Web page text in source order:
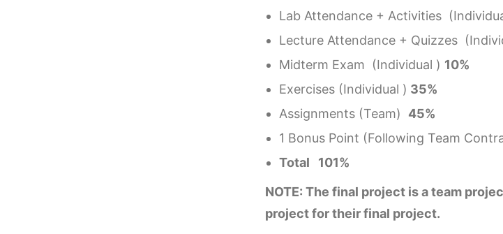
Lab Attendance + Activities
Lecture Attendance + Quizzes
Midterm Exam (Individual ) 10%
Exercises (Individual ) 35%
Assignments (Team) 45%
1 Bonus Point (Following Team
Total 101%
NOTE: The final project is a team
project for their final project.